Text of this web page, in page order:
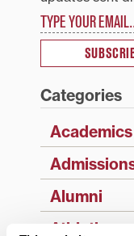
Categories
Academics
Alumni
Athletics